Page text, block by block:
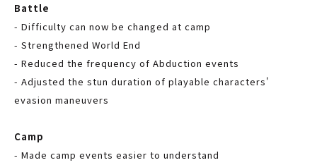
Battle
- Difficulty can now be changed at camp
- Strengthened World End
- Reduced the frequency of Abduction events
- Adjusted the stun duration of playable characters'
evasion maneuvers
Camp
- Made camp events easier to understand